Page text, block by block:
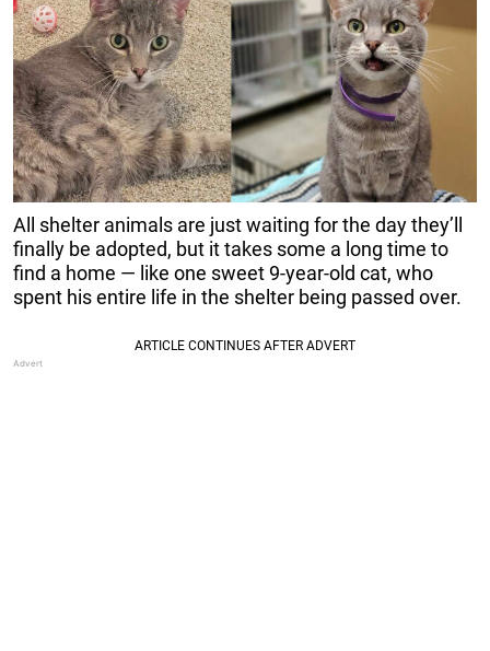
All shelter animals are just waiting for the day they’ll
finally be adopted, but it takes some a long time to
find a home — like one sweet 9-year-old cat, who
spent his entire life in the shelter being passed over.